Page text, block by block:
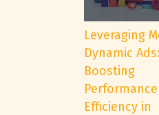
Leveraging
Dynamic Ads:
Boosting
Efficiency in